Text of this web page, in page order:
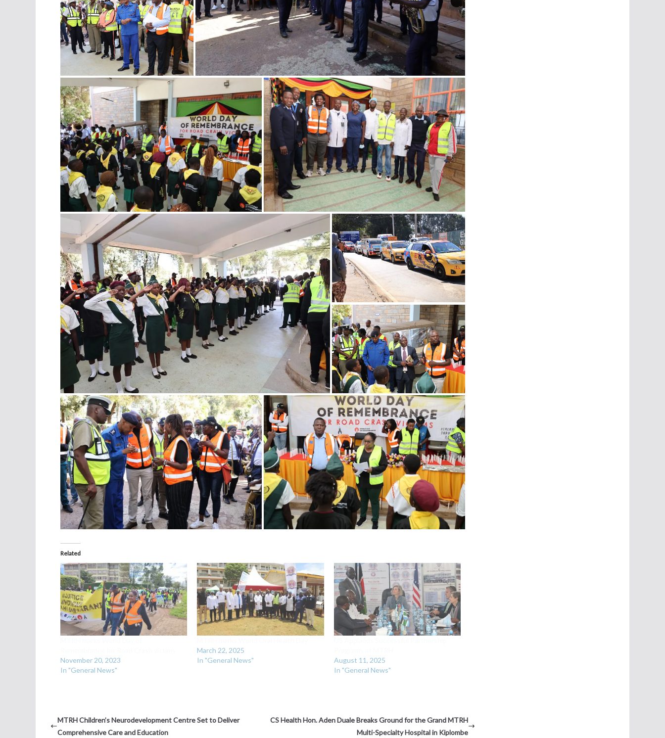
Related
November 20, 2023
In "General News"
March 22, 2025
In "General News"
August 11, 2025
In "General News"
MTRH Children’s Neurodevelopment Centre Set to Deliver
Comprehensive Care and Education
‎CS Health Hon. Aden Duale Breaks Ground for the Grand MTRH
Multi-Specialty Hospital in Kiplombe